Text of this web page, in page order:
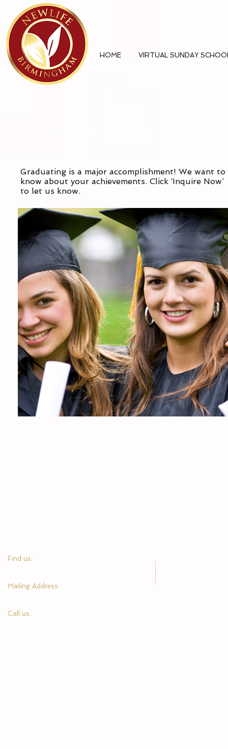
HOME VIRTUAL SUNDAY
Graduating is a major accomplishment! We want to
know about your achievements. Click ‘Inquire Now’
to let us know.
​Find us:
1945 Center Point Parkway, Birmingham, AL 35215
​Mailing Address:
Call us: